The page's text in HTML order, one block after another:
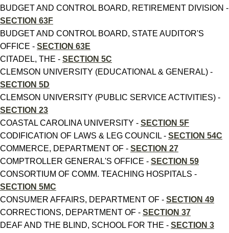
BUDGET AND CONTROL BOARD, RETIREMENT DIVISION -
SECTION 63F
BUDGET AND CONTROL BOARD, STATE AUDITOR'S
OFFICE - SECTION 63E
CITADEL, THE - SECTION 5C
CLEMSON UNIVERSITY (EDUCATIONAL & GENERAL) -
SECTION 5D
CLEMSON UNIVERSITY (PUBLIC SERVICE ACTIVITIES) -
SECTION 23
COASTAL CAROLINA UNIVERSITY - SECTION 5F
CODIFICATION OF LAWS & LEG COUNCIL - SECTION 54C
COMMERCE, DEPARTMENT OF - SECTION 27
COMPTROLLER GENERAL'S OFFICE - SECTION 59
CONSORTIUM OF COMM. TEACHING HOSPITALS -
SECTION 5MC
CONSUMER AFFAIRS, DEPARTMENT OF - SECTION 49
CORRECTIONS, DEPARTMENT OF - SECTION 37
DEAF AND THE BLIND, SCHOOL FOR THE - SECTION 3